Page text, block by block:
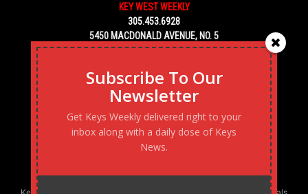
KEY WEST WEEKLY
305.453.6928
5450 MACDONALD AVENUE, NO. 5
KEY WEST, FL 33040
Subscribe To Our
Newsletter
Get Keys Weekly delivered right to your
inbox along with a daily dose of Keys
News.